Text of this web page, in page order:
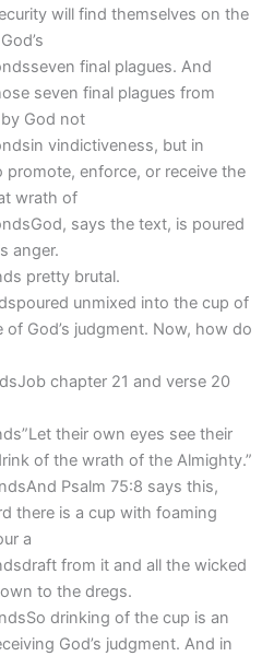
will find themselves on the
final plagues. And
seven final plagues from
God not
vindictiveness, but in
enforce, or receive the
wrath of
says the text, is poured
anger.
pretty brutal.
unmixed into the cup of
of God’s judgment. Now, how do
chapter 21 and verse 20
their own eyes see their
of the wrath of the Almighty.”
Psalm 75:8 says this,
there is a cup with foaming
a
from it and all the wicked
to the dregs.
drinking of the cup is an
God’s judgment. And in